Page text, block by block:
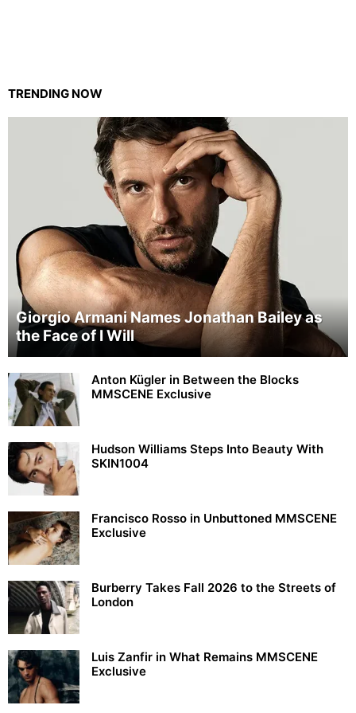
TRENDING NOW
Giorgio Armani Names Jonathan Bailey as
the Face of I Will
Anton Kügler in Between the Blocks
MMSCENE Exclusive
Hudson Williams Steps Into Beauty With
SKIN1004
Francisco Rosso in Unbuttoned MMSCENE
Exclusive
Burberry Takes Fall 2026 to the Streets of
London
Luis Zanfir in What Remains MMSCENE
Exclusive